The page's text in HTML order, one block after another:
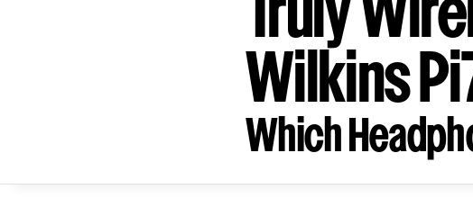
Truly
Wilkins
Which